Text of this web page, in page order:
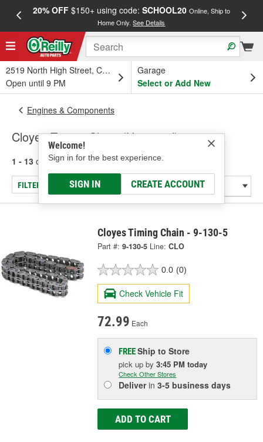
20% OFF$150+ using code: SCHOOL20 Online, Ship to
Home Only.See Details
2519 North High Street, Columbus, OH
Open until 9 PM
Garage
Select or Add New
Welcome!
Sign in for the best experience.
SIGN IN CREATE ACCOUNT
Engines & Components
Cloyes Timing Chain (Universal)
1 - 13 of 13 results for Timing Chain (Universal)
FILTER/REFINE
Cloyes Timing Chain - 9-130-5
Part #: 9-130-5 Line: CLO
0.0 (0)
Check Vehicle Fit
72.99 Each
FREEShip to Store
pick upby3:45 PM today
Check Other Stores
Deliverin3-5 business days
ADD TO CART